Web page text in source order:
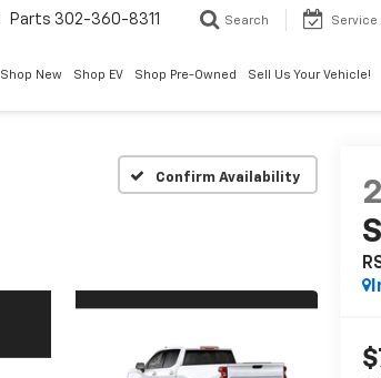
Parts 302-360-8311 Search Service
Shop New Shop EV Shop Pre-Owned Sell Us Your Vehicle!
Confirm Availability